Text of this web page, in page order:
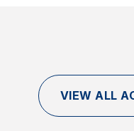
VIEW ALL